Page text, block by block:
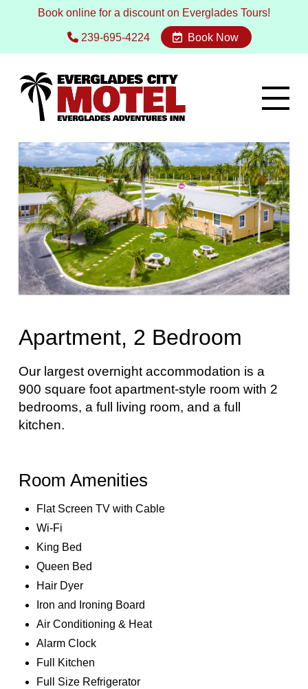
Book online for a discount on Everglades Tours!
239-695-4224 Book Now
Apartment, 2 Bedroom
Our largest overnight accommodation is a
900 square foot apartment-style room with 2
bedrooms, a full living room, and a full
kitchen.
Room Amenities
Flat Screen TV with Cable
Wi-Fi
King Bed
Queen Bed
Hair Dyer
Iron and Ironing Board
Air Conditioning & Heat
Alarm Clock
Full Kitchen
Full Size Refrigerator